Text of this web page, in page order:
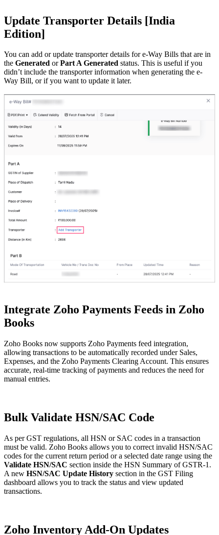
Update Transporter Details [India
Edition]
You can add or update transporter details for e-Way Bills that are in
the Generated orPart A Generated status. This is useful if you
didn’t include the transporter information when generating the e-
Way Bill, or if you want to update it later.
Integrate Zoho Payments Feeds in Zoho
Books
Zoho Books now supports Zoho Payments feed integration,
allowing transactions to be automatically recorded under Sales,
Expenses, and the Zoho Payments Clearing Account. This ensures
accurate, real-time tracking of payments and reduces the need for
manual entries.
Bulk Validate HSN/SAC Code
As per GST regulations, all HSN or SAC codes in a transaction
must be valid. Zoho Books allows you to correct invalid HSN/SAC
codes for the current return period or a selected date range using the
Validate HSN/SAC section inside the HSN Summary of GSTR-1.
A new HSN/SAC Update History section in the GST Filing
dashboard allows you to track the status and view updated
transactions.
Zoho Inventory Add-On Updates